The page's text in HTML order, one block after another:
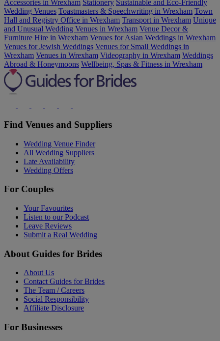
Accessories in Wrexham Stationery Sustainable and Eco-Friendly
Wedding Venues Toastmasters & Speechwriting in Wrexham Town
Hall and Registry Office in Wrexham Transport in Wrexham Unique
and Unusual Wedding Venues in Wrexham Venue Decor &
Furniture Hire in Wrexham Venues for Asian Weddings in Wrexham
Venues for Jewish Weddings Venues for Small Weddings in
Wrexham Venues in Wrexham Videography in Wrexham Weddings
Abroad & Honeymoons Wellbeing, Spas & Fitness in Wrexham
Find Venues and Suppliers
Wedding Venue Finder
All Wedding Suppliers
Late Availability
Wedding Offers
For Couples
Your Favourites
Listen to our Podcast
Leave Reviews
Submit a Real Wedding
About Guides for Brides
About Us
Contact Guides for Brides
The Team / Careers
Social Responsibility
Affiliate Disclosure
For Businesses